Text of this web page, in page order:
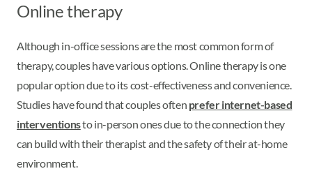
Online therapy
Although in-office sessions are the most common form of
therapy, couples have various options. Online therapy is one
popular option due to its cost-effectiveness and convenience.
Studies have found that couples often prefer internet-based
interventionsto in-person ones due to the connection they
can build with their therapist and the safety of their at-home
environment.